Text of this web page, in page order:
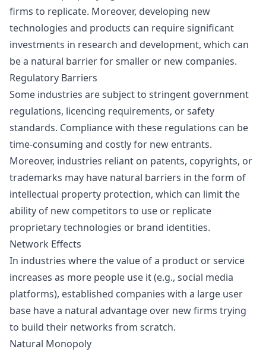
firms to replicate. Moreover, developing new
technologies and products can require significant
investments in research and development, which can
be a natural barrier for smaller or new companies.
Regulatory Barriers
Some industries are subject to stringent government
regulations, licencing requirements, or safety
standards. Compliance with these regulations can be
time-consuming and costly for new entrants.
Moreover, industries reliant on patents, copyrights, or
trademarks may have natural barriers in the form of
intellectual property protection, which can limit the
ability of new competitors to use or replicate
proprietary technologies or brand identities.
Network Effects
In industries where the value of a product or service
increases as more people use it (e.g., social media
platforms), established companies with a large user
base have a natural advantage over new firms trying
to build their networks from scratch.
Natural Monopoly